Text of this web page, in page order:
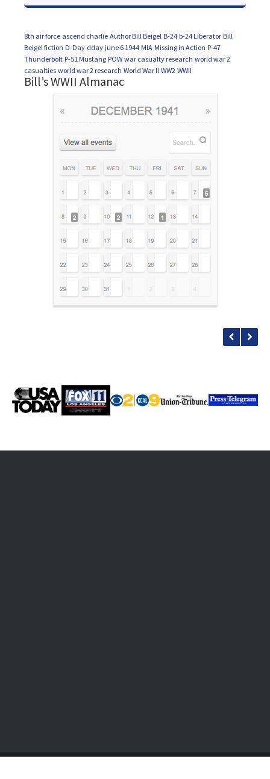
8th air force ascend charlie Author Bill Beigel B-24 b-24 Liberator Bill
Beigel fiction D-Day dday june 6 1944 MIA Missing in Action P-47
Thunderbolt P-51 Mustang POW war casualty research world war 2
casualties world war 2 research World War II WW2 WWII
Bill’s WWII Almanac